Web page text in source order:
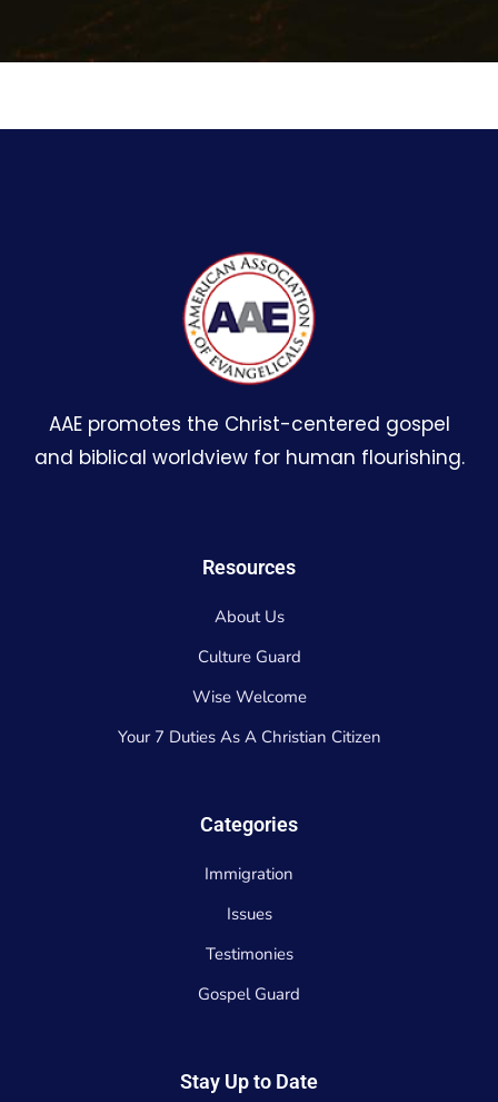
AAE promotes the Christ-centered gospel
and biblical worldview for human flourishing.
Resources
About Us
Culture Guard
Wise Welcome
Your 7 Duties As A Christian Citizen
Categories
Immigration
Issues
Testimonies
Gospel Guard
Stay Up to Date